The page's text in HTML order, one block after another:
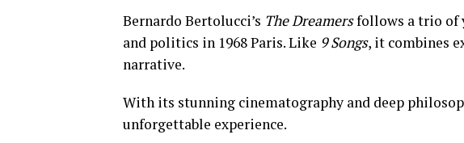
Bernardo Bertolucci’s The Dreamersfollows a trio of
and politics in 1968 Paris. Like 9 Songs, it combines
narrative.
With its stunning cinematography and deep
unforgettable experience.